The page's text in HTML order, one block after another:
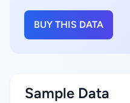
BUY THIS DATA
Sample Data